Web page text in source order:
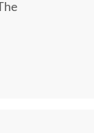
off the